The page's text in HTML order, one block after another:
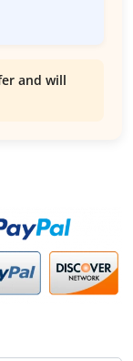
and will